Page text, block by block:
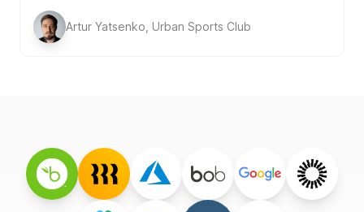
Artur Yatsenko, Urban Sports Club